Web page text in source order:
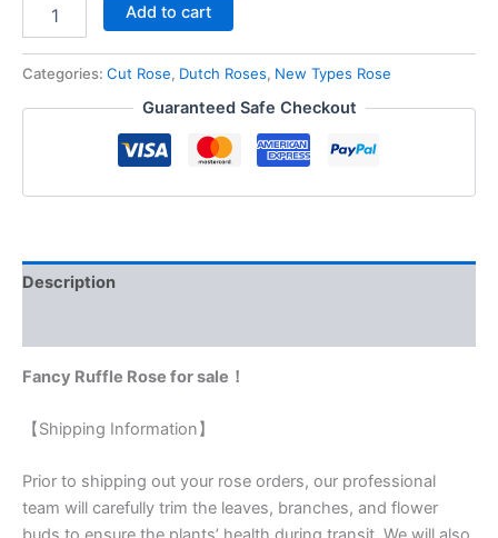
Add to cart
Categories: Cut Rose, Dutch Roses, New Types Rose
Guaranteed Safe Checkout
Description
Fancy Ruffle Rose for sale！
【Shipping Information】
Prior to shipping out your rose orders, our professional
team will carefully trim the leaves, branches, and flower